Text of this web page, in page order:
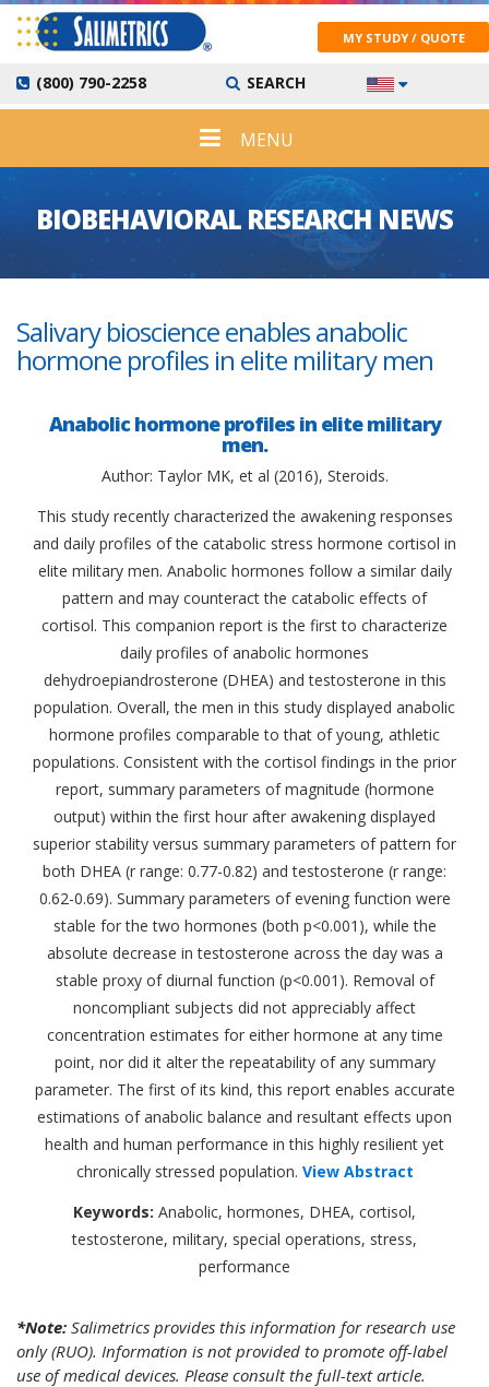
(800) 790-2258 SEARCH
MY STUDY / QUOTE
MENU
BIOBEHAVIORAL RESEARCH NEWS
Salivary bioscience enables anabolic
hormone profiles in elite military men
Anabolic hormone profiles in elite military
men.
Author: Taylor MK, et al (2016), Steroids.
This study recently characterized the awakening responses
and daily profiles of the catabolic stress hormone cortisol in
elite military men. Anabolic hormones follow a similar daily
pattern and may counteract the catabolic effects of
cortisol. This companion report is the first to characterize
daily profiles of anabolic hormones
dehydroepiandrosterone (DHEA) and testosterone in this
population. Overall, the men in this study displayed anabolic
hormone profiles comparable to that of young, athletic
populations. Consistent with the cortisol findings in the prior
report, summary parameters of magnitude (hormone
output) within the first hour after awakening displayed
superior stability versus summary parameters of pattern for
both DHEA (r range: 0.77-0.82) and testosterone (r range:
0.62-0.69). Summary parameters of evening function were
stable for the two hormones (both p<0.001), while the
absolute decrease in testosterone across the day was a
stable proxy of diurnal function (p<0.001). Removal of
noncompliant subjects did not appreciably affect
concentration estimates for either hormone at any time
point, nor did it alter the repeatability of any summary
parameter. The first of its kind, this report enables accurate
estimations of anabolic balance and resultant effects upon
health and human performance in this highly resilient yet
chronically stressed population. View Abstract
Keywords: Anabolic, hormones, DHEA, cortisol,
testosterone, military, special operations, stress,
performance
*Note: Salimetrics provides this information for research use
only (RUO). Information is not provided to promote off-label
use of medical devices. Please consult the full-text article.